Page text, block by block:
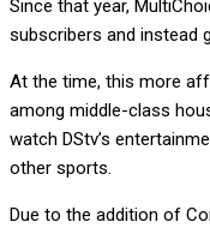
Since that year,
subscribers and instead
At the time, this more
among middle-class
watch DStv’s
other sports.
Due to the addition of